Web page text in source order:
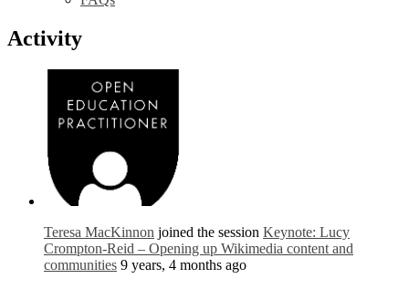
Activity
Teresa MacKinnon joined the session Keynote: Lucy
Crompton-Reid – Opening up Wikimedia content and
communities 9 years, 4 months ago